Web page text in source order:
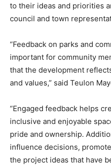
to their ideas and priorities
council and town
“Feedback on parks and
important for community
that the development
and values,” said Teulon
“Engaged feedback helps
inclusive and enjoyable
pride and ownership.
influence decisions,
the project ideas that have